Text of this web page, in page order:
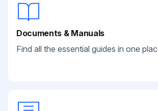
Documents & Manuals
Find all the essential guides in one